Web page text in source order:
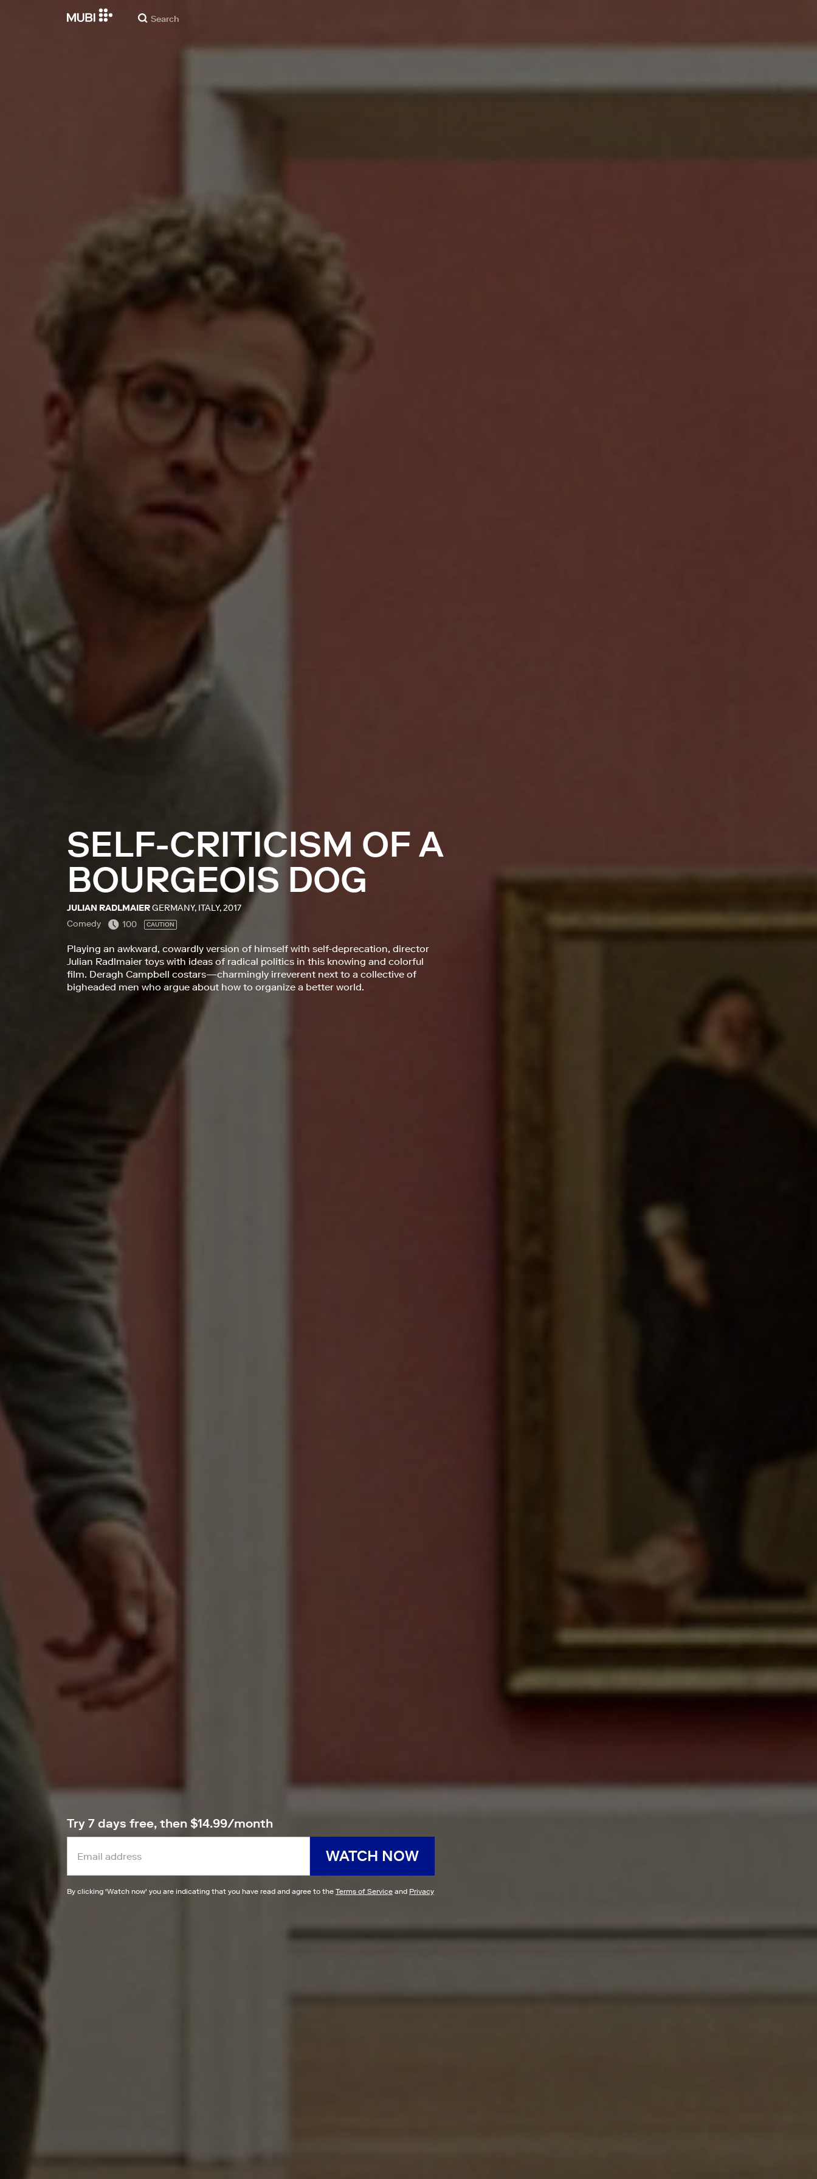
SELF-CRITICISM OF A
BOURGEOIS DOG
JULIAN RADLMAIERGERMANY, ITALY, 2017
Comedy
100 CAUTION
Playing an awkward, cowardly version of himself with self-deprecation, director
Julian Radlmaier toys with ideas of radical politics in this knowing and colorful
film. Deragh Campbell costars—charmingly irreverent next to a collective of
bigheaded men who argue about how to organize a better world.
Try 7 days free, then $14.99/month
WATCH NOW
By clicking 'Watch now' you are indicating that you have read and agree to the Terms of Service and Privacy